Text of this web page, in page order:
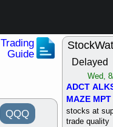
Trading
Guide
QQQ
Delayed
Wed,
ADCT
MAZE MPT
stocks at
trade quality